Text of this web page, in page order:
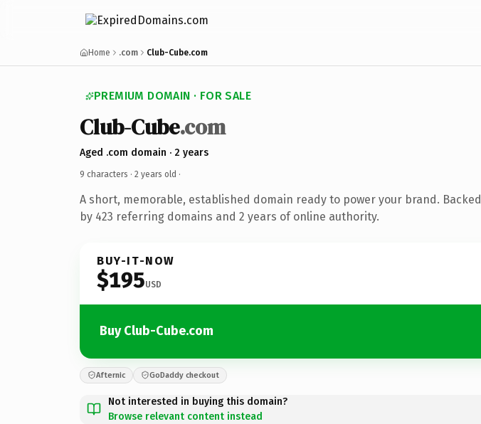
Home .com Club-Cube.com
PREMIUM DOMAIN · FOR SALE
Club-Cube.com
Aged .com domain · 2 years
9 characters · 2 years old ·
A short, memorable, established domain ready to power your brand. Backed
by 423 referring domains and 2 years of online authority.
BUY-IT-NOW
$195USD
Buy Club-Cube.com
Afternic GoDaddy checkout
Not interested in buying this domain?
Browse relevant content instead